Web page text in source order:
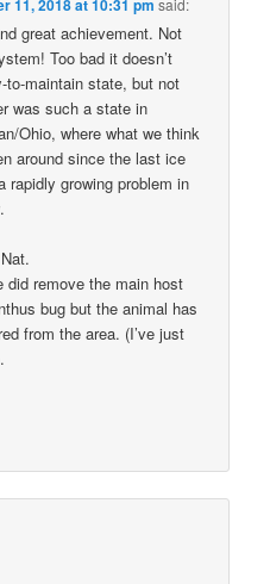
11, 2018 at 10:31 pm said:
great achievement. Not
Too bad it doesn’t
maintain state, but not
was such a state in
Ohio, where what we think
around since the last ice
rapidly growing problem in
did remove the main host
bug but the animal has
from the area. (I’ve just